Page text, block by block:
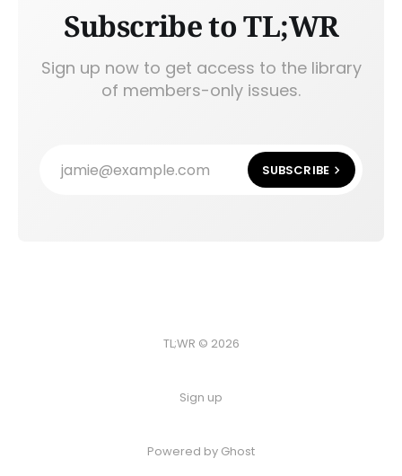
Subscribe to TL;WR
Sign up now to get access to the library
of members-only issues.
jamie@example.com SUBSCRIBE
TL;WR © 2026
Sign up
Powered by Ghost